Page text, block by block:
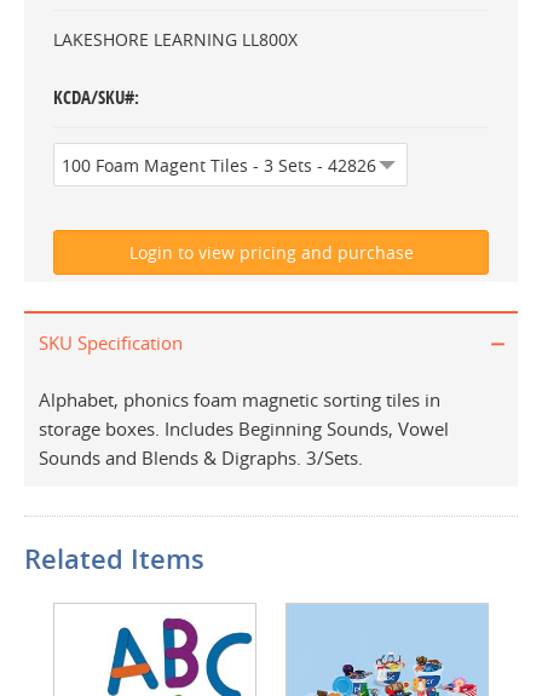
LAKESHORE LEARNING LL800X
KCDA/SKU#
SKU Specification
Alphabet, phonics foam magnetic sorting tiles in
storage boxes. Includes Beginning Sounds, Vowel
Sounds and Blends & Digraphs. 3/Sets.
Related Items